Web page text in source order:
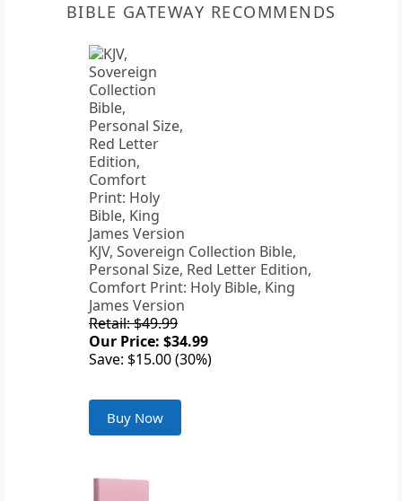
BIBLE GATEWAY RECOMMENDS
KJV, Sovereign Collection Bible,
Personal Size, Red Letter Edition,
Comfort Print: Holy Bible, King
James Version
Retail: $49.99
Our Price: $34.99
Save: $15.00 (30%)
Buy Now